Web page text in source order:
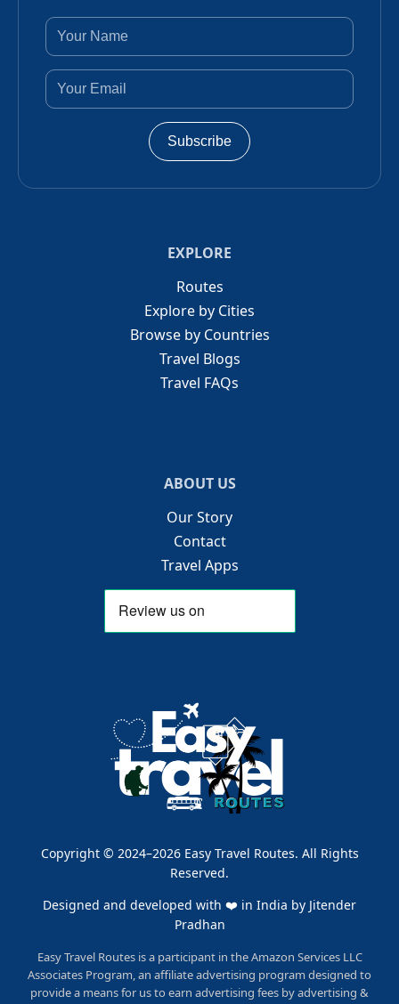
Subscribe
EXPLORE
Routes
Explore by Cities
Browse by Countries
Travel Blogs
Travel FAQs
ABOUT US
Our Story
Contact
Travel Apps
Copyright © 2024–2026 Easy Travel Routes. All Rights
Reserved.
Designed and developed with ❤️ in India by Jitender
Pradhan
Easy Travel Routes is a participant in the Amazon Services LLC
Associates Program, an affiliate advertising program designed to
provide a means for us to earn advertising fees by advertising &